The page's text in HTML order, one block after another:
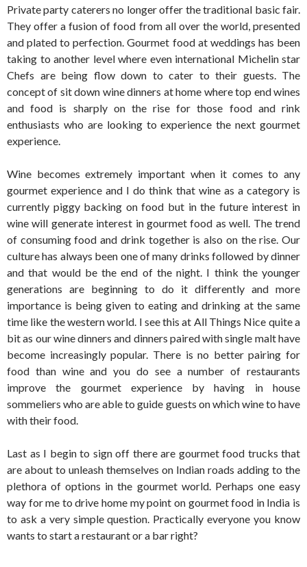
Private party caterers no longer offer the traditional basic fair.
They offer a fusion of food from all over the world, presented
and plated to perfection. Gourmet food at weddings has been
taking to another level where even international Michelin star
Chefs are being flow down to cater to their guests. The
concept of sit down wine dinners at home where top end wines
and food is sharply on the rise for those food and rink
enthusiasts who are looking to experience the next gourmet
experience.
Wine becomes extremely important when it comes to any
gourmet experience and I do think that wine as a category is
currently piggy backing on food but in the future interest in
wine will generate interest in gourmet food as well. The trend
of consuming food and drink together is also on the rise. Our
culture has always been one of many drinks followed by dinner
and that would be the end of the night. I think the younger
generations are beginning to do it differently and more
importance is being given to eating and drinking at the same
time like the western world. I see this at All Things Nice quite a
bit as our wine dinners and dinners paired with single malt have
become increasingly popular. There is no better pairing for
food than wine and you do see a number of restaurants
improve the gourmet experience by having in house
sommeliers who are able to guide guests on which wine to have
with their food.
Last as I begin to sign off there are gourmet food trucks that
are about to unleash themselves on Indian roads adding to the
plethora of options in the gourmet world. Perhaps one easy
way for me to drive home my point on gourmet food in India is
to ask a very simple question. Practically everyone you know
wants to start a restaurant or a bar right?